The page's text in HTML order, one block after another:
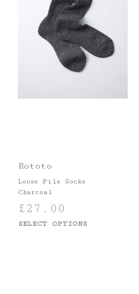
Rototo
Loose Pile Socks
Charcoal
£ 27.00
SELECT OPTIONS